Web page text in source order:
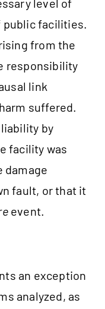
level of
public facilities.
from the
responsibility
link
suffered.
by
facility was
damage
fault, or that it
event.
an exception
analyzed, as